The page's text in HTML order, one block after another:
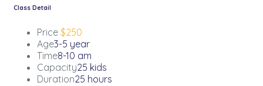
Class Detail
Price $250
Age3-5 year
Time8-10 am
Capacity25 kids
Duration25 hours